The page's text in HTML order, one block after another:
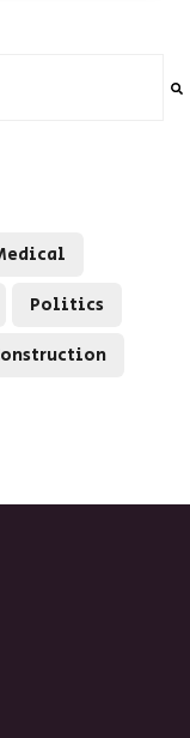
Politics